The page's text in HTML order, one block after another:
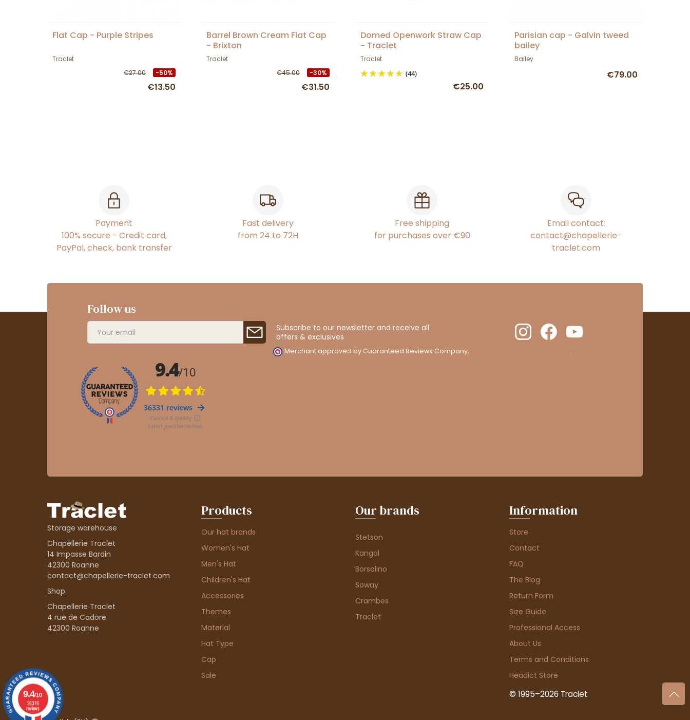
Flat Cap - Purple Stripes
Traclet
€27.00
-50%
€13.50
Barrel Brown Cream Flat Cap
- Brixton
Traclet
€45.00
-30%
€31.50
Domed Openwork Straw Cap
- Traclet
Traclet
(44)
€25.00
Parisian cap - Galvin tweed
bailey
Bailey
€79.00
Payment
100% secure - Credit card,
PayPal, check, bank transfer
Fast delivery
from 24 to 72H
Free shipping
for purchases over €90
Email contact:
contact@chapellerie-
traclet.com
Follow us
Subscribe to our newsletter and receive all
offers & exclusives
Merchant approved by Guaranteed Reviews Company, .
Storage warehouse
Chapellerie Traclet
14 Impasse Bardin
42300 Roanne
contact@chapellerie-traclet.com
Shop
Chapellerie Traclet
4 rue de Cadore
42300 Roanne
Products
Our hat brands
Women's Hat
Men's Hat
Children's Hat
Accessories
Themes
Material
Hat Type
Cap
Sale
Our brands
Stetson
Kangol
Borsalino
Soway
Crambes
Traclet
Information
Store
Contact
FAQ
The Blog
Return Form
Size Guide
Professional Access
About Us
Terms and Conditions
Headict Store
© 1995–2026 Traclet
9.4/10
36376
reviews